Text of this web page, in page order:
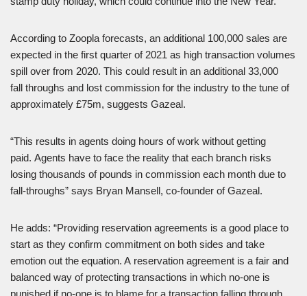
According to Zoopla forecasts, an additional 100,000 sales are
expected in the first quarter of 2021 as high transaction volumes
spill over from 2020. This could result in an additional 33,000
fall throughs and lost commission for the industry to the tune of
approximately £75m, suggests Gazeal.
“This results in agents doing hours of work without getting
paid. Agents have to face the reality that each branch risks
losing thousands of pounds in commission each month due to
fall-throughs” says Bryan Mansell, co-founder of Gazeal.
He adds: “Providing reservation agreements is a good place to
start as they confirm commitment on both sides and take
emotion out the equation. A reservation agreement is a fair and
balanced way of protecting transactions in which no-one is
punished if no-one is to blame for a transaction falling through.